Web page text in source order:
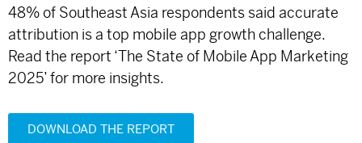
48% of Southeast Asia respondents said accurate
attribution is a top mobile app growth challenge.
Read the report ‘The State of Mobile App Marketing
2025’ for more insights.
DOWNLOAD THE REPORT